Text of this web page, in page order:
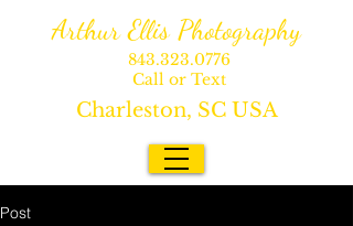
Charleston, SC USA
843.323.0776
Call or Text
Arthur Ellis Photography
Post